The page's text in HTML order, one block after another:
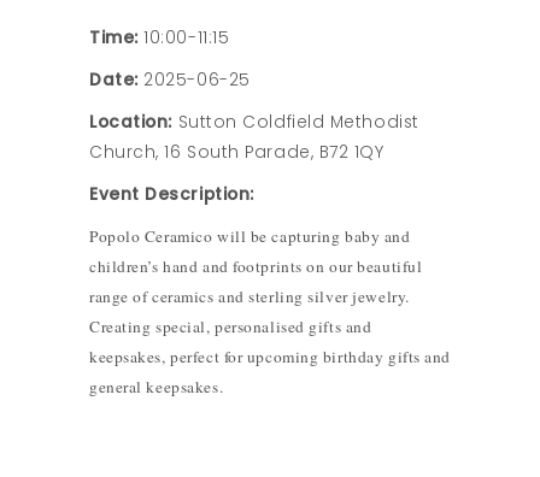
Time: 10:00-11:15
Date: 2025-06-25
Location: Sutton Coldfield Methodist
Church, 16 South Parade, B72 1QY
Event Description:
Popolo Ceramico will be capturing baby and
children’s hand and footprints on our beautiful
range of ceramics and sterling silver jewelry.
Creating special, personalised gifts and
keepsakes, perfect for upcoming birthday gifts and
general keepsakes.